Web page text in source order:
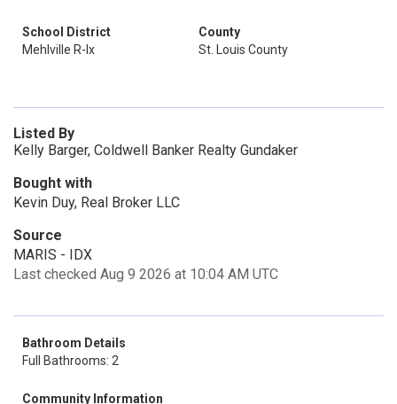
School District
Mehlville R-Ix
County
St. Louis County
Listed By
Kelly Barger, Coldwell Banker Realty Gundaker
Bought with
Kevin Duy, Real Broker LLC
Source
MARIS - IDX
Last checked Aug 9 2026 at 10:04 AM UTC
Bathroom Details
Full Bathrooms: 2
Community Information